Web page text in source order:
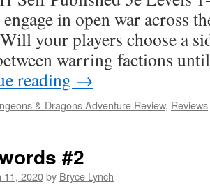
in open war across
your players choose a
warring factions
reading →
& Dragons Adventure Review, Reviews
#2
11, 2020by Bryce Lynch